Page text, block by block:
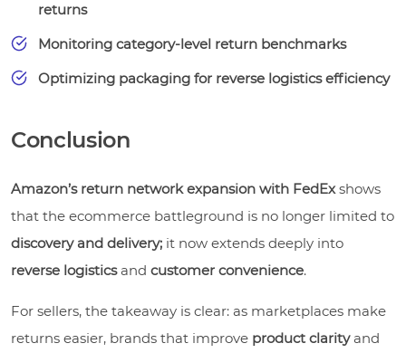
returns
Monitoring category-level return benchmarks
Optimizing packaging for reverse logistics efficiency
Conclusion
Amazon’s return network expansion with FedExshows
that the ecommerce battleground is no longer limited to
discovery and delivery; it now extends deeply into
reverse logisticsand customer convenience.
For sellers, the takeaway is clear: as marketplaces make
returns easier, brands that improve product clarityand